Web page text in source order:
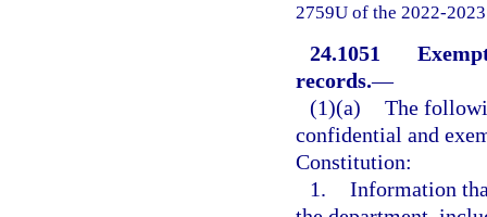
2759U of the 2022-
24.1051
records.—
(1)(a) The
confidential and
Constitution:
1. Information